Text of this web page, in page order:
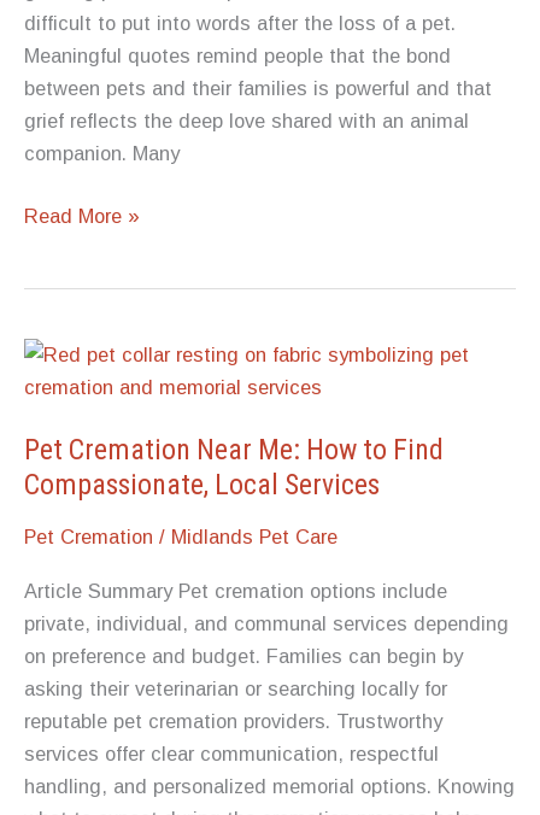
Before
the
Time
Comes
difficult to put into words after the loss of a pet.
Meaningful quotes remind people that the bond
between pets and their families is powerful and that
grief reflects the deep love shared with an animal
companion. Many
Heartfelt
a
That
Bring
Comfort
in
Read More »
Pet Cremation Near Me: How to Find
Compassionate, Local Services
Pet Cremation / Midlands Pet Care
Article Summary Pet cremation options include
private, individual, and communal services depending
on preference and budget. Families can begin by
asking their veterinarian or searching locally for
reputable pet cremation providers. Trustworthy
services offer clear communication, respectful
handling, and personalized memorial options. Knowing